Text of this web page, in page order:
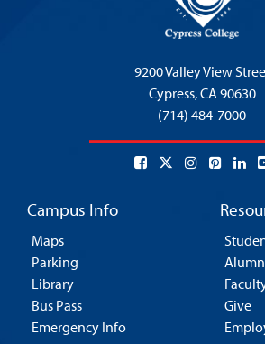
9200 Valley View
Cypress,CA 90630
(714) 484-7000
Campus Info
Maps
Parking
Library
Bus Pass
Emergency Info
Give